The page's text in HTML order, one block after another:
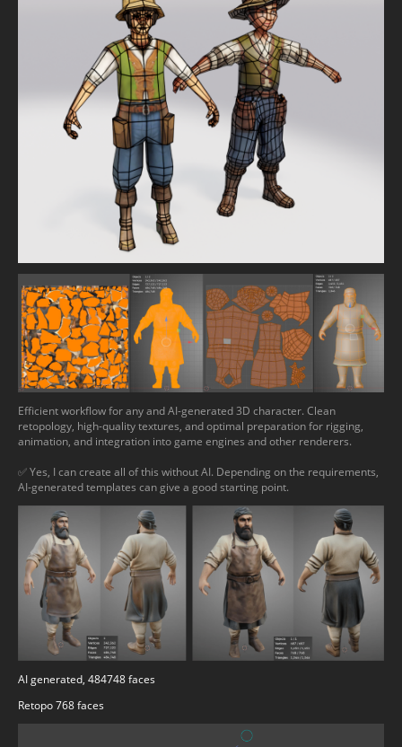
Efficient workflow for any and AI-generated 3D character. Clean
retopology, high-quality textures, and optimal preparation for rigging,
animation, and integration into game engines and other renderers.
✅ Yes, I can create all of this without AI. Depending on the requirements,
AI-generated templates can give a good starting point.
AI generated, 484748 faces
Retopo 768 faces